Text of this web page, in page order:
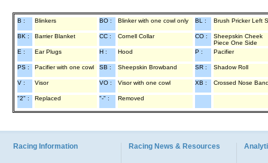
B : Blinkers BO : Blinker with one cowl only BL : Brush Pricker Left
BK : Barrier Blanket CC : Cornell Collar CO :
Sheepskin Cheek
Piece One Side
E :
Ear Plugs H : Hood P : Pacifier
PS : Pacifier with one cowl SB : Sheepskin Browband SR : Shadow Roll
V : Visor VO : Visor with one cowl XB : Crossed Nose
"2" : Replaced "-" : Removed
Racing Information Racing News & Resources